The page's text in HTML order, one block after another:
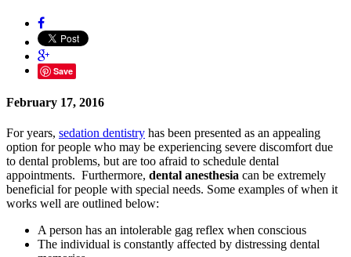
Save
February 17, 2016
For years, sedation dentistry has been presented as an appealing
option for people who may be experiencing severe discomfort due
to dental problems, but are too afraid to schedule dental
appointments. Furthermore, dental anesthesia can be extremely
beneficial for people with special needs. Some examples of when it
works well are outlined below:
A person has an intolerable gag reflex when conscious
The individual is constantly affected by distressing dental